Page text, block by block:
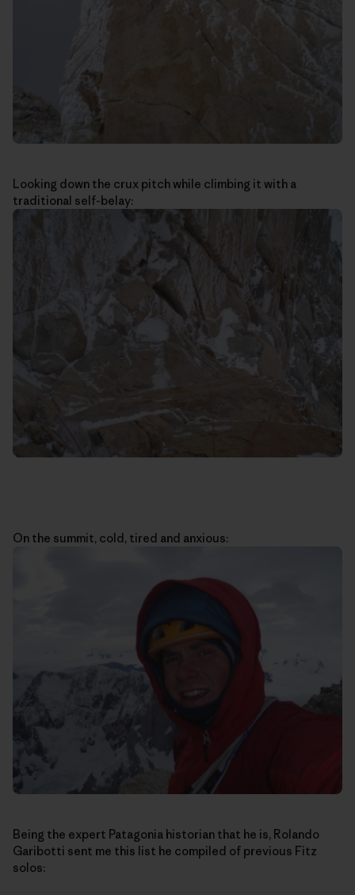
Looking down the crux pitch while climbing it with a
traditional self-belay:
On the summit, cold, tired and anxious:
Being the expert Patagonia historian that he is, Rolando
Garibotti sent me this list he compiled of previous Fitz
solos: